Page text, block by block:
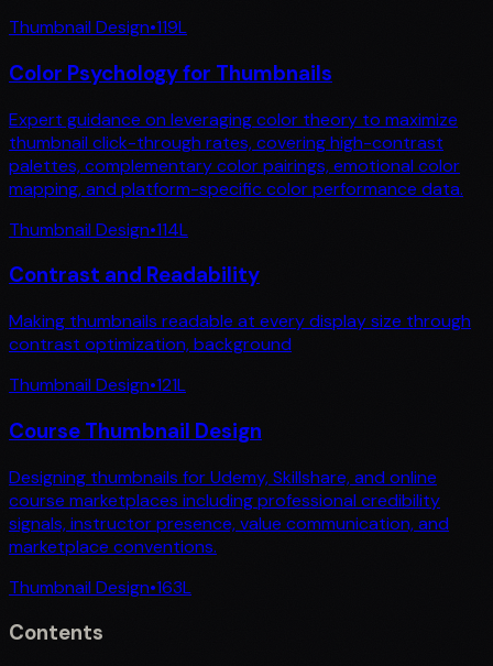
Thumbnail Design•119L
Color Psychology for Thumbnails
Expert guidance on leveraging color theory to maximize
thumbnail click-through rates, covering high-contrast
palettes, complementary color pairings, emotional color
mapping, and platform-specific color performance data.
Thumbnail Design•114L
Contrast and Readability
Making thumbnails readable at every display size through
contrast optimization, background
Thumbnail Design•121L
Course Thumbnail Design
Designing thumbnails for Udemy, Skillshare, and online
course marketplaces including professional credibility
signals, instructor presence, value communication, and
marketplace conventions.
Thumbnail Design•163L
Contents